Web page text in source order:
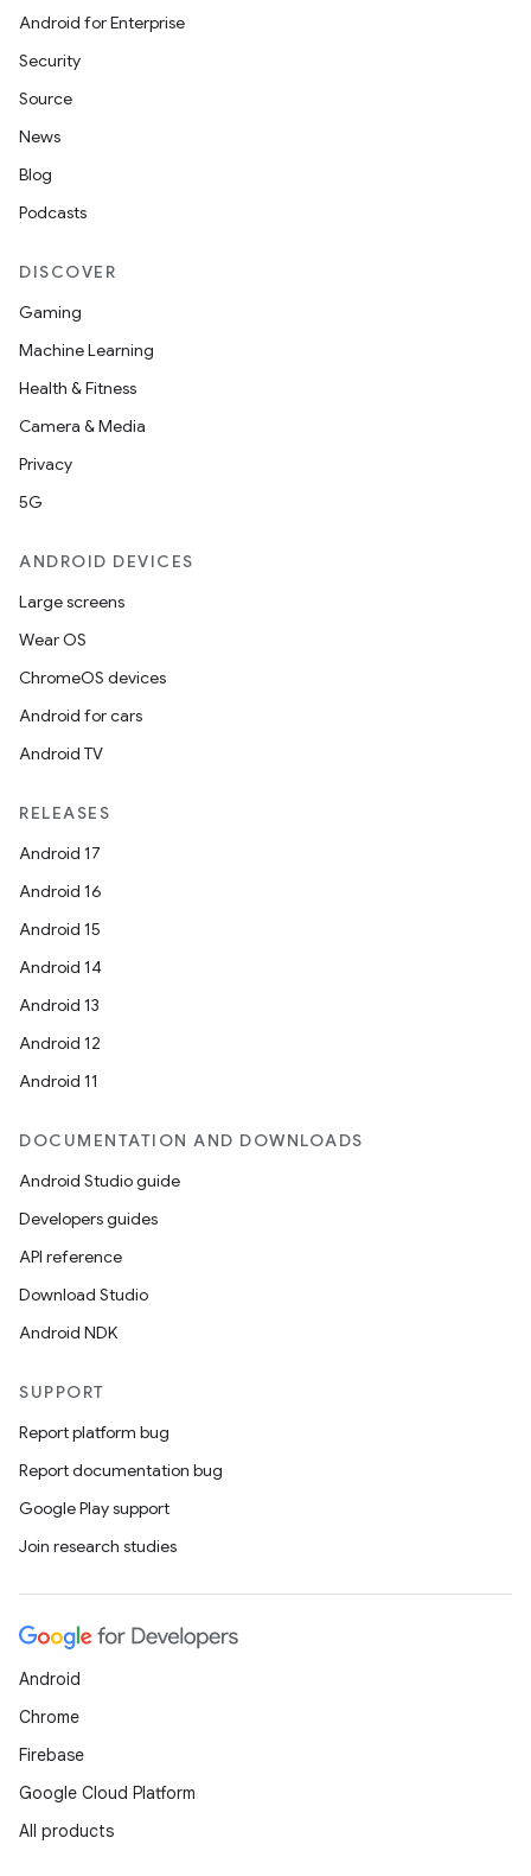
Android for Enterprise
Security
Source
News
Blog
Podcasts
DISCOVER
Gaming
Machine Learning
Health & Fitness
Camera & Media
Privacy
5G
ANDROID DEVICES
Large screens
Wear OS
ChromeOS devices
Android for cars
Android TV
RELEASES
Android 17
Android 16
Android 15
Android 14
Android 13
Android 12
Android 11
DOCUMENTATION AND DOWNLOADS
Android Studio guide
Developers guides
API reference
Download Studio
Android NDK
SUPPORT
Report platform bug
Report documentation bug
Google Play support
Join research studies
Android
Chrome
Firebase
Google Cloud Platform
All products